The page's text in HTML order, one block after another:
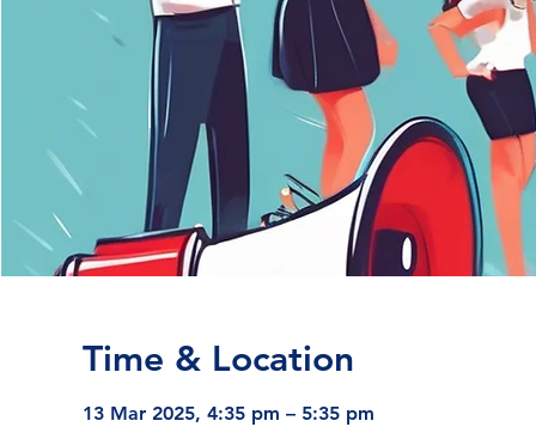
Time & Location
13 Mar 2025, 4:35 pm – 5:35 pm